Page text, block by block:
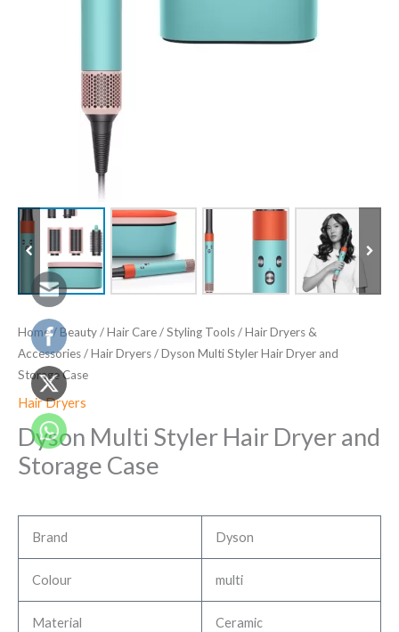
Home/ Beauty/Hair Care/Styling Tools/Hair Dryers &
Accessories/Hair Dryers/ Dyson Multi Styler Hair Dryer and
Storage Case
Hair Dryers
Dyson Multi Styler Hair Dryer and
Storage Case
Brand Dyson
Colour multi
Material Ceramic